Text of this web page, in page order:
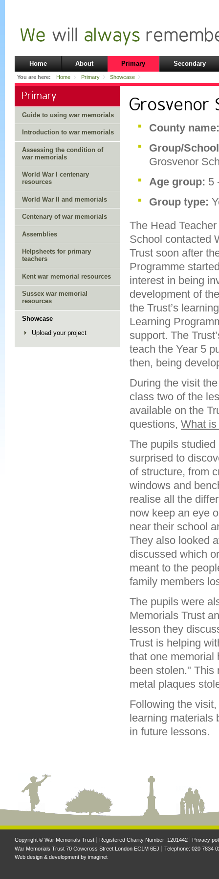
Home About Primary Secondary
You are here: Home Primary Showcase
Primary
Guide to using war memorials
Introduction to war memorials
Assessing the condition of
war memorials
World War I centenary
resources
World War II and memorials
Centenary of war memorials
Assemblies
Helpsheets for primary
teachers
Kent war memorial resources
Sussex war memorial
resources
Showcase
Upload your project
Grosvenor
County
Group/
Grosvenor
Age group: 5
Group type:
The Head
School contacted
Trust soon after
Programme
interest in being
development of
the Trust’s
Learning
support. The
teach the Year 5
then, being
During the visit
class two of the
available on the
questions, What
The pupils studied
surprised to
of structure, from
windows and
realise all the
now keep an eye
near their school
They also looked
discussed which
meant to the
family members
The pupils were
Memorials Trust
lesson they
Trust is helping
that one memorial
been stolen." This
metal plaques
Following the
learning materials
in future lessons.
Copyright © War Memorials Trust Registered Charity Number: 1201442
Privacy
War Memorials Trust 70 Cowcross Street London EC1M 6EJ
Telephone: 020 7834
Web design & development by imaginet